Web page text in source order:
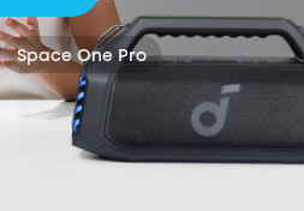
Space One Pro